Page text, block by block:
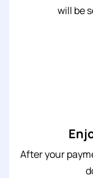
will be
After your